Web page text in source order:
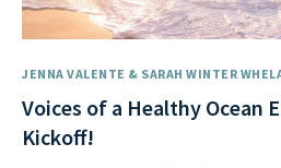
JENNA VALENTE & SARAH WINTER
Voices of a Healthy Ocean
Kickoff!